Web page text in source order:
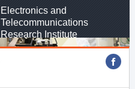
Electronics and
Telecommunications
Research Institute